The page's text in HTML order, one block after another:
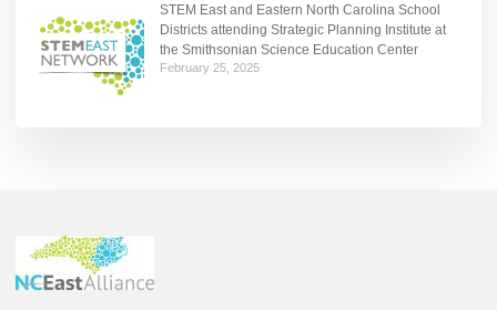
STEM East and Eastern North Carolina School
Districts attending Strategic Planning Institute at
the Smithsonian Science Education Center
February 25, 2025